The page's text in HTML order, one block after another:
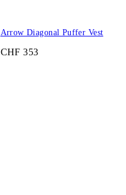
Arrow Diagonal Puffer Vest
CHF 353